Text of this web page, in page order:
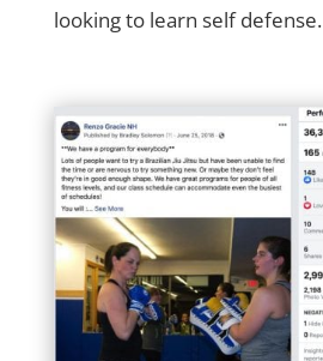
looking to learn self defense.